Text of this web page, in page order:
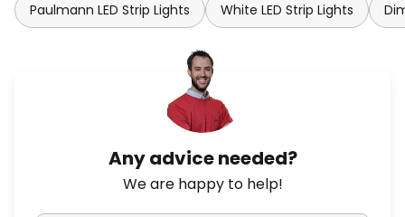
Paulmann LED Strip Lights White LED Strip Lights
Any advice needed?
We are happy to help!